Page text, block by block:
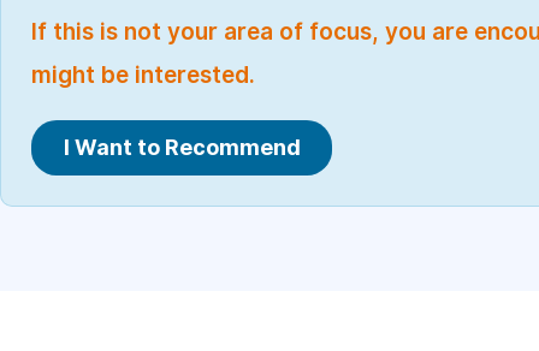
If this is not your area of focus, you are
might be interested.
I Want to Recommend